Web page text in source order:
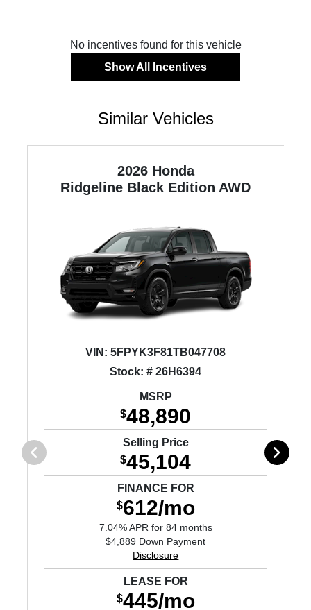
No incentives found for this vehicle
Show All Incentives
Similar Vehicles
2026 Honda
Ridgeline Black Edition AWD
VIN: 5FPYK3F81TB047708
Stock: # 26H6394
MSRP
$48,890
Selling Price
$45,104
FINANCE FOR
$612/mo
7.04% APR for 84 months
$4,889 Down Payment
Disclosure
LEASE FOR
$445/mo